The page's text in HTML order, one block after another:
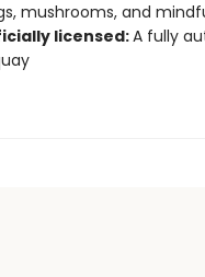
mushrooms, and
licensed:A fully